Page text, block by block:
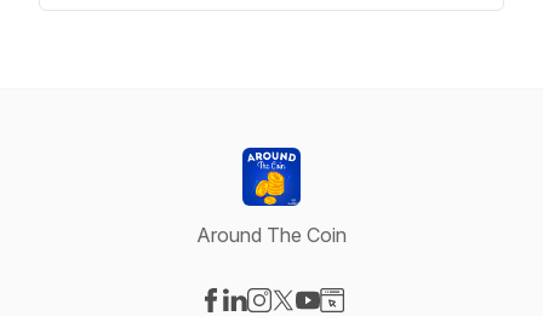
Around The Coin